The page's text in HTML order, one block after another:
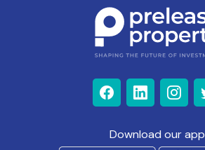
Download our app